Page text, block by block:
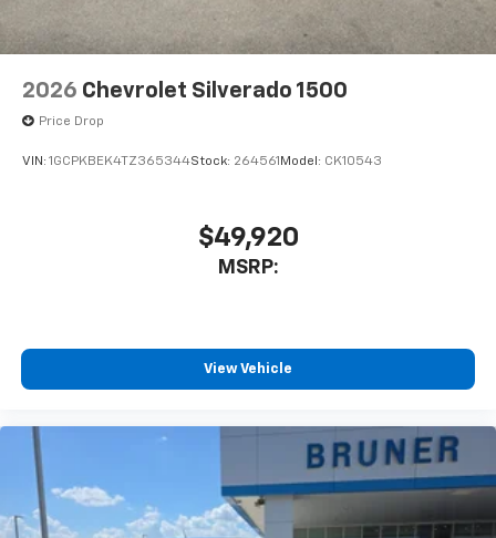
2026 Chevrolet Silverado 1500
Price Drop
VIN: 1GCPKBEK4TZ365344Stock: 264561 Model: CK10543
$49,920
MSRP:
View Vehicle